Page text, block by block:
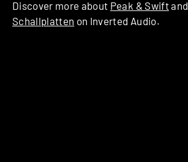
Discover more about Peak & Swiftand
Schallplatten on Inverted Audio.